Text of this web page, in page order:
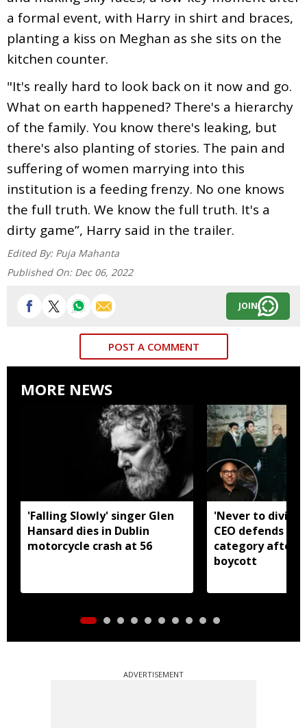
a formal event, with Harry in shirt and braces,
planting a kiss on Meghan as she sits on the
kitchen counter.
"It's really hard to look back on it now and go.
What on earth happened? There's a hierarchy
of the family. You know there's leaking, but
there's also planting of stories. The pain and
suffering of women marrying into this
institution is a feeding frenzy. No one knows
the full truth. We know the full truth. It's a
dirty game”, Harry said in the trailer.
Edited By: Puja Mahanta
Published On: Dec 06, 2022
JOIN
POST A COMMENT
MORE NEWS
'Falling Slowly' singer Glen
Hansard dies in Dublin
motorcycle crash at 56
'Never to
CEO defends
category after
boycott
ADVERTISEMENT